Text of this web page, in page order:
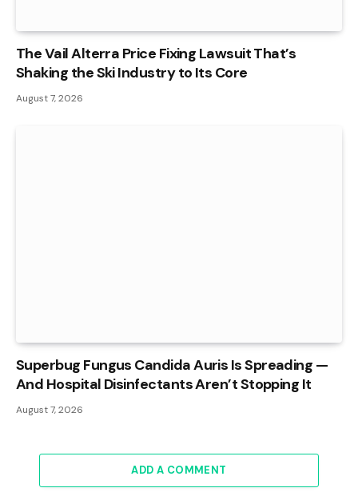
The Vail Alterra Price Fixing Lawsuit That’s
Shaking the Ski Industry to Its Core
August 7, 2026
Superbug Fungus Candida Auris Is Spreading —
And Hospital Disinfectants Aren’t Stopping It
August 7, 2026
ADD A COMMENT